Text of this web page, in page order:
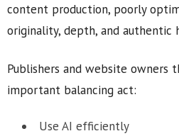
content production, poorly
originality, depth, and authentic
Publishers and website owners
important balancing act:
Use AI efficiently